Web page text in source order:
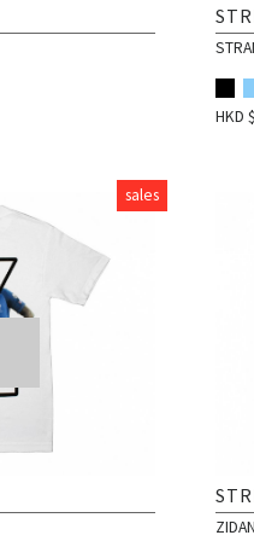
HKD
sales